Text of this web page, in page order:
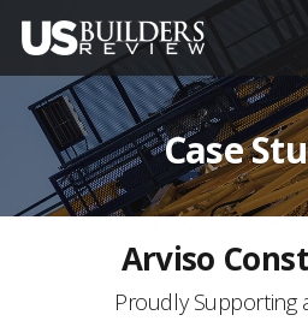
Case
Arviso
Proudly Supporting